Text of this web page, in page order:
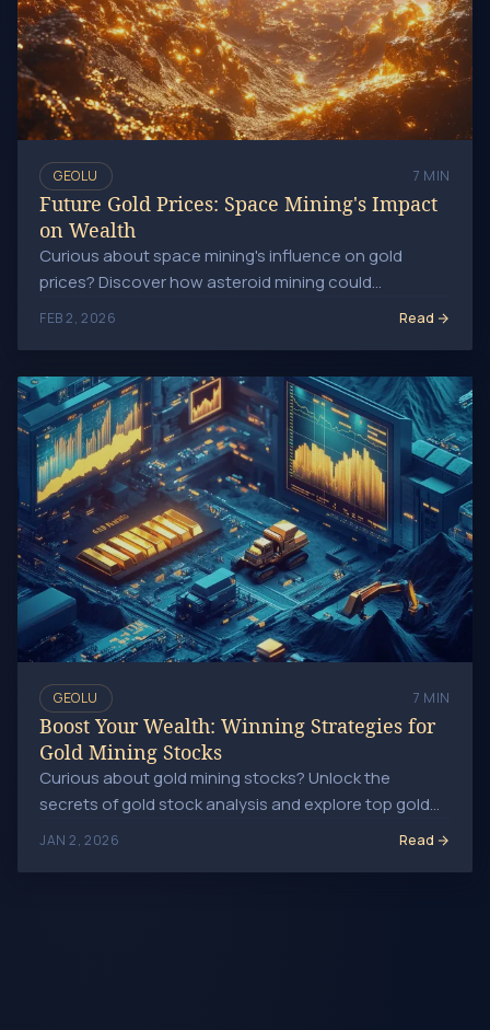
GEOLU 7 MIN
Future Gold Prices: Space Mining's Impact
on Wealth
Curious about space mining's influence on gold
prices? Discover how asteroid mining could
transform gold availability and market dynamics long-
FEB 2, 2026 Read
Boost Your Wealth: Winning Strategies for Gold Mining
GEOLU 7 MIN
Boost Your Wealth: Winning Strategies for
Gold Mining Stocks
Curious about gold mining stocks? Unlock the
secrets of gold stock analysis and explore top gold
mining companies for savvy investments today!
JAN 2, 2026 Read